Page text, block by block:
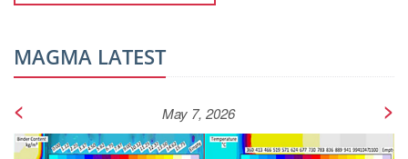
MAGMA LATEST
< >
May 7, 2026